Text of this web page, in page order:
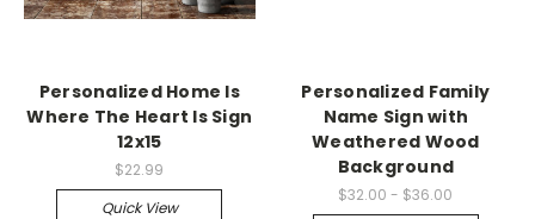
Personalized Home Is
Where The Heart Is Sign
12x15
$22.99
Quick View
Personalized Family
Name Sign with
Weathered Wood
Background
$32.00 - $36.00